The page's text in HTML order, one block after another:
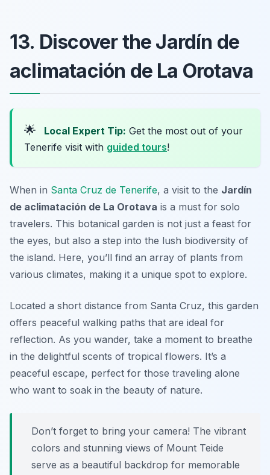
13. Discover the Jardín de
aclimatación de La Orotava
🌟 Local Expert Tip: Get the most out of your
Tenerife visit with guided tours!
When in Santa Cruz de Tenerife, a visit to the Jardín
de aclimatación de La Orotava is a must for solo
travelers. This botanical garden is not just a feast for
the eyes, but also a step into the lush biodiversity of
the island. Here, you’ll find an array of plants from
various climates, making it a unique spot to explore.
Located a short distance from Santa Cruz, this garden
offers peaceful walking paths that are ideal for
reflection. As you wander, take a moment to breathe
in the delightful scents of tropical flowers. It’s a
peaceful escape, perfect for those traveling alone
who want to soak in the beauty of nature.
Don’t forget to bring your camera! The vibrant
colors and stunning views of Mount Teide
serve as a beautiful backdrop for memorable